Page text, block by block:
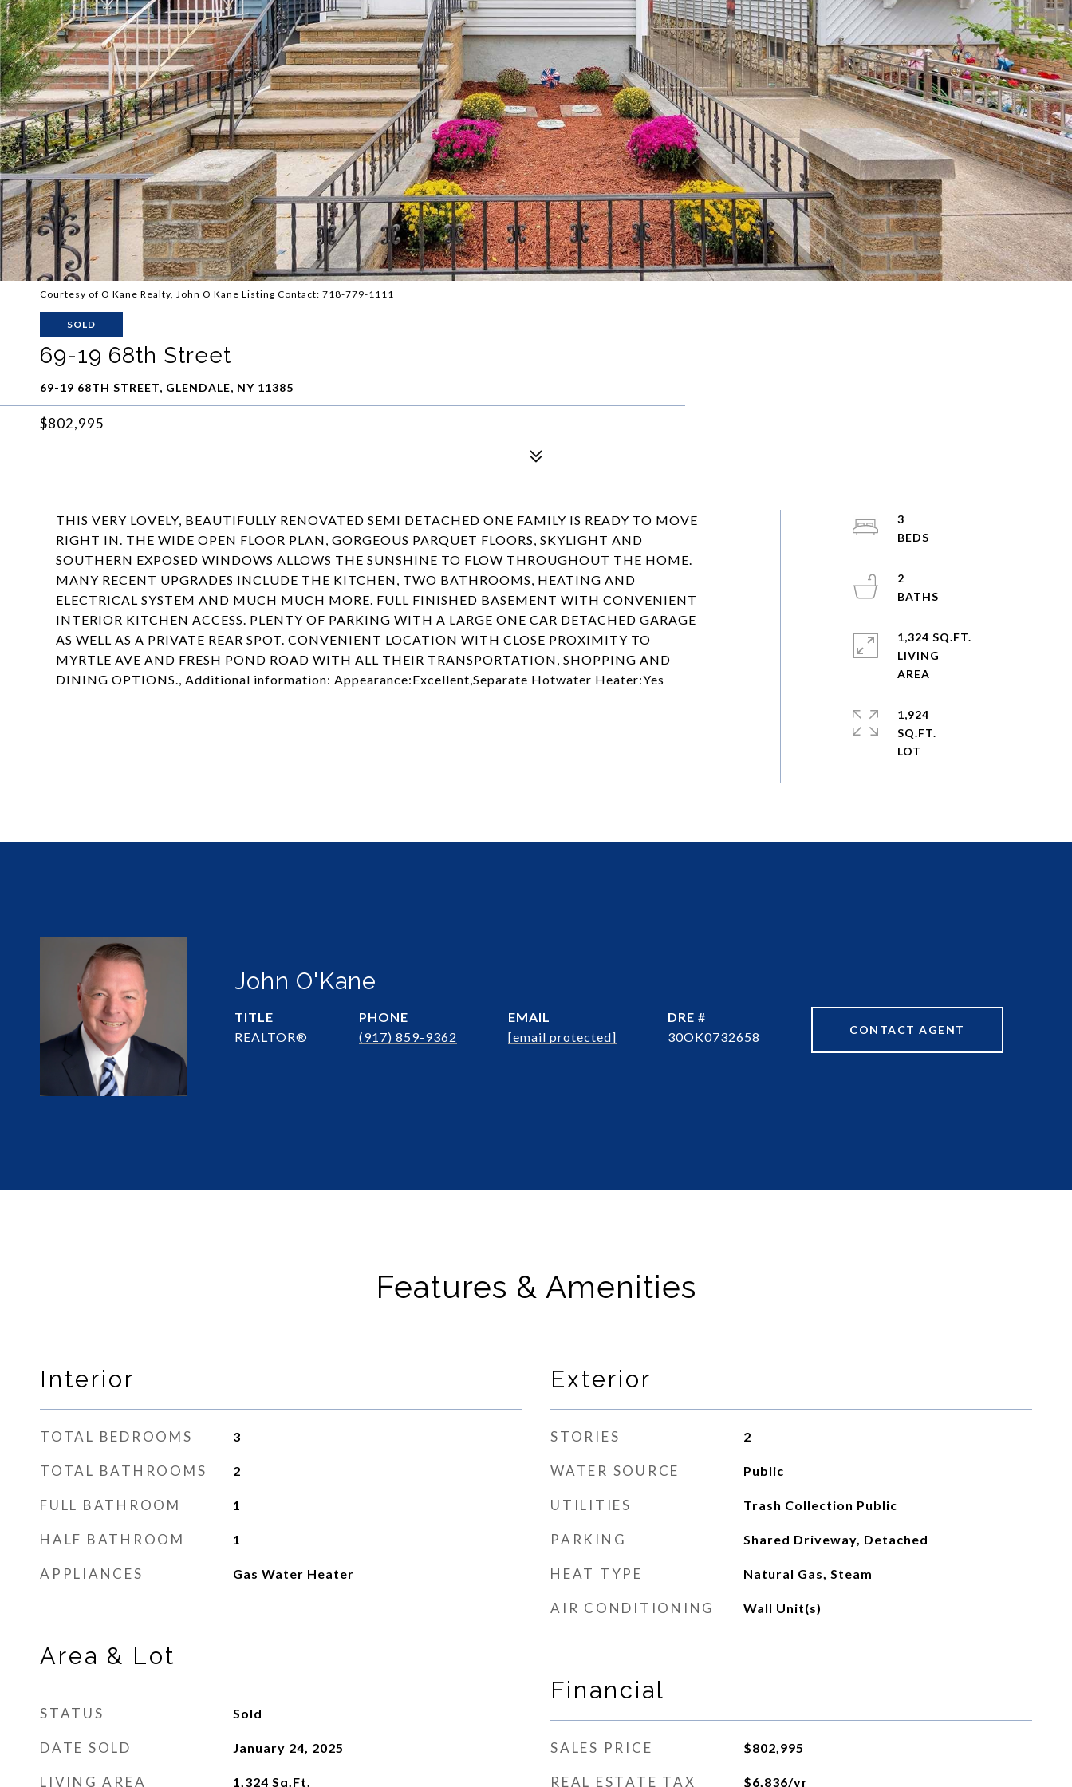
Courtesy of O Kane Realty, John O Kane Listing Contact: 718-779-1111
SOLD
69-19 68th Street
69-19 68TH STREET, GLENDALE, NY 11385
$802,995
THIS VERY LOVELY, BEAUTIFULLY RENOVATED SEMI DETACHED ONE FAMILY IS READY TO MOVE
RIGHT IN. THE WIDE OPEN FLOOR PLAN, GORGEOUS PARQUET FLOORS, SKYLIGHT AND
SOUTHERN EXPOSED WINDOWS ALLOWS THE SUNSHINE TO FLOW THROUGHOUT THE HOME.
MANY RECENT UPGRADES INCLUDE THE KITCHEN, TWO BATHROOMS, HEATING AND
ELECTRICAL SYSTEM AND MUCH MUCH MORE. FULL FINISHED BASEMENT WITH CONVENIENT
INTERIOR KITCHEN ACCESS. PLENTY OF PARKING WITH A LARGE ONE CAR DETACHED GARAGE
AS WELL AS A PRIVATE REAR SPOT. CONVENIENT LOCATION WITH CLOSE PROXIMITY TO
MYRTLE AVE AND FRESH POND ROAD WITH ALL THEIR TRANSPORTATION, SHOPPING AND
DINING OPTIONS., Additional information: Appearance:Excellent,Separate Hotwater Heater:Yes
3
2
1,324 SQ.FT.
LIVING
1,924
SQ.FT.
John O'Kane
TITLE
REALTOR®
PHONE
(917) 859-9362
EMAIL
[email protected]
DRE #
30OK0732658
CONTACT AGENT
Features & Amenities
Interior
TOTAL BEDROOMS 3
TOTAL BATHROOMS 2
FULL BATHROOM 1
HALF BATHROOM 1
APPLIANCES Gas Water Heater
Area & Lot
STATUS Sold
DATE SOLD January 24, 2025
LIVING AREA 1,324 Sq.Ft.
Exterior
STORIES 2
WATER SOURCE Public
UTILITIES Trash Collection Public
PARKING Shared Driveway, Detached
HEAT TYPE Natural Gas, Steam
AIR CONDITIONING Wall Unit(s)
Financial
SALES PRICE $802,995
REAL ESTATE TAX $6,836/yr